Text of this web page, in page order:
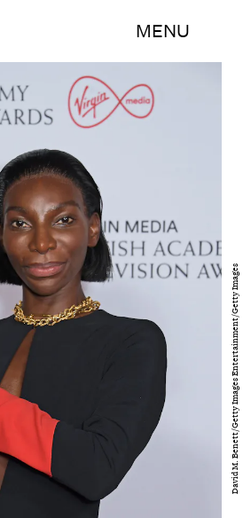
MENU
David M. Benett/Getty Images Entertainment/Getty Images